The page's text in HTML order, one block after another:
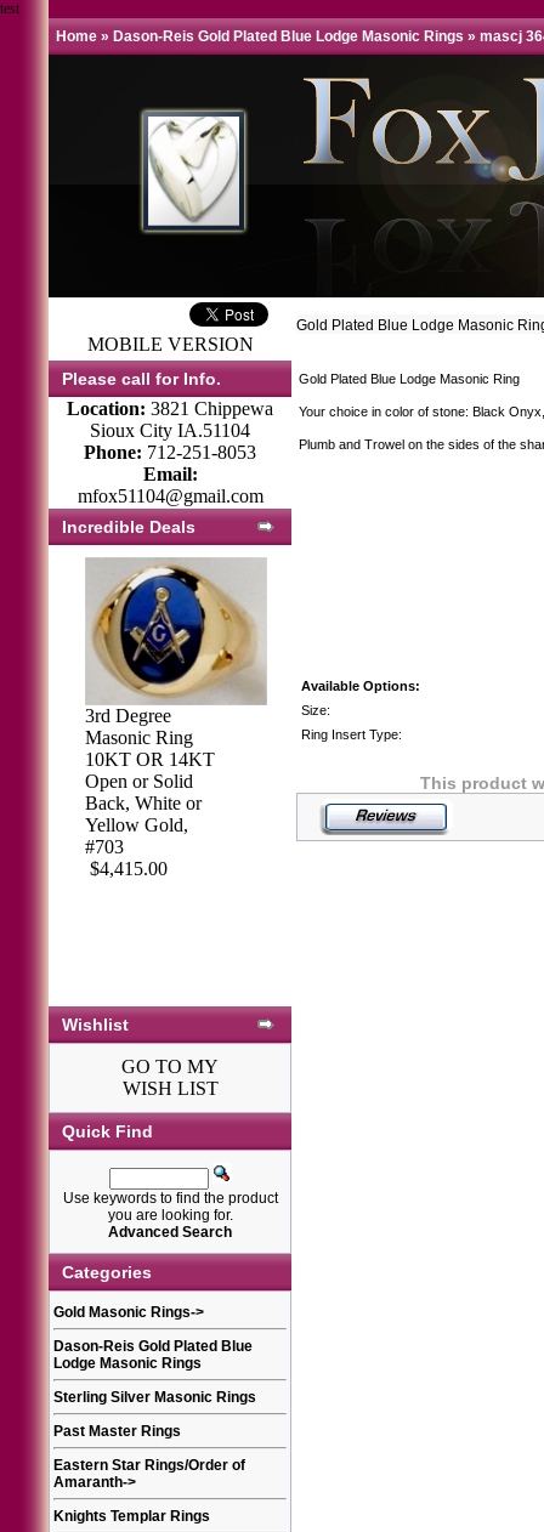
test
Home » Dason-Reis Gold Plated Blue Lodge Masonic Rings » mascj
MOBILE VERSION
Please call for Info.
Location: 3821 Chippewa
Sioux City IA.51104
Phone: 712-251-8053
Email:
mfox51104@gmail.com
Incredible Deals
3rd Degree
Masonic Ring
10KT OR 14KT
Open or Solid
Back, White or
Yellow Gold,
#703
$4,415.00
Wishlist
GO TO MY
WISH LIST
Quick Find
Use keywords to find the product
you are looking for.
Advanced Search
Categories
Gold Masonic Rings->
Dason-Reis Gold Plated Blue
Lodge Masonic Rings
Sterling Silver Masonic Rings
Past Master Rings
Eastern Star Rings/Order of
Amaranth->
Knights Templar Rings
Gold Plated Blue Lodge Masonic
Gold Plated Blue Lodge Masonic Ring
Your choice in color of stone: Black
Plumb and Trowel on the sides of the
Available Options:
Size:
Ring Insert Type:
This product